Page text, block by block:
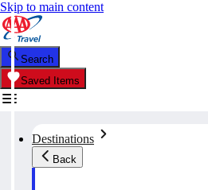
Skip to main content
Search
Saved Items
Destinations
Back